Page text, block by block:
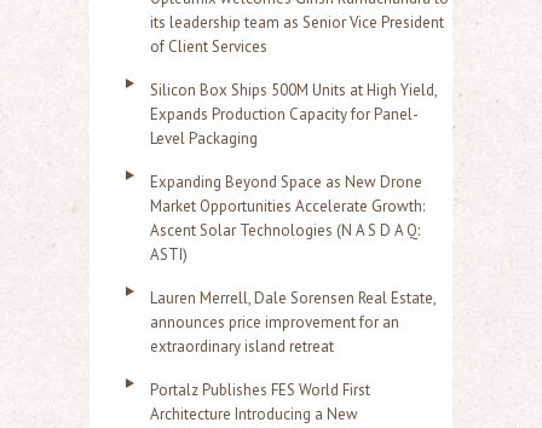
its leadership team as Senior Vice President
of Client Services
Silicon Box Ships 500M Units at High Yield,
Expands Production Capacity for Panel-
Level Packaging
Expanding Beyond Space as New Drone
Market Opportunities Accelerate Growth:
Ascent Solar Technologies (N A S D A Q:
ASTI)
Lauren Merrell, Dale Sorensen Real Estate,
announces price improvement for an
extraordinary island retreat
Portalz Publishes FES World First
Architecture Introducing a New